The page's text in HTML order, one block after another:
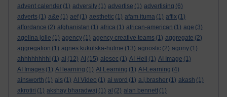
advent calender (1) adversity (1) advertise (1) advertising (6)
adverts (1) a&e (1) aef (1) aesthetic (1) afam ituma (1) affix (1)
affordance (2) afghanistan (1) africa (1) african-american (1) age (3)
agelina jolie (1) agency (1) agency creative teams (1) aggregate (2)
aggregation (1) agnes kukulska-hulme (13) agnostic (2) agony (1)
ahhhhhhhh! (1) ai (12) AI (15) aiesec (1) AI Hell (1) AI Image (1)
AI Images (1) AI learning (1) AI Learning (1) AI-Learning (4)
ainsworth (1) ais (1) AI Video (1) ai word (1) a.j.brasher (1) akash (1)
akrotiri (1) akshay bharadwaj (1) al (2) alan bennett (1)